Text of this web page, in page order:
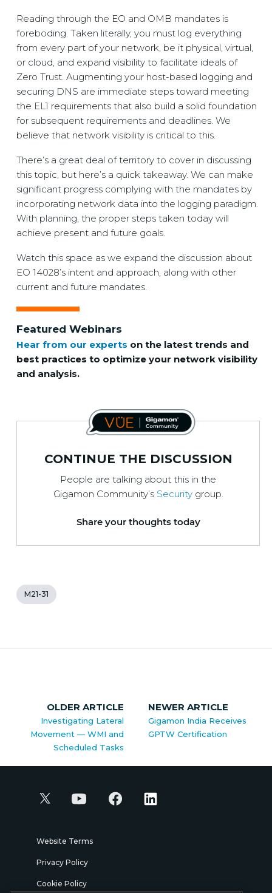
Reading through the EO and OMB mandates is
foreboding. Taken literally, you must log everything
from every part of your network, be it physical, virtual,
or cloud, and expand visibility to facilitate ideals of
Zero Trust. Augmenting your host-based logging and
securing DNS are immediate steps toward meeting
the EL1 requirements that also build a solid foundation
for subsequent requirements and deadlines. We
believe that network visibility is critical to this.
There’s a great deal of territory to cover in discussing
this topic, but here’s a quick takeaway. We can make
significant progress complying with the mandates by
incorporating network data into the logging paradigm.
With planning, the proper steps taken today will
achieve present and future goals.
Watch this space as we expand the discussion about
EO 14028’s intent and approach, along with other
current and future mandates.
Featured Webinars
Hear from our experts on the latest trends and
best practices to optimize your network visibility
and analysis.
CONTINUE THE DISCUSSION
People are talking about this in the
Gigamon Community’s Securitygroup.
Share your thoughts today
M21-31
OLDER ARTICLE
Investigating Lateral
Movement — WMI and
Scheduled Tasks
NEWER ARTICLE
Gigamon India Receives
GPTW Certification
Website Terms
Privacy Policy
Cookie Policy